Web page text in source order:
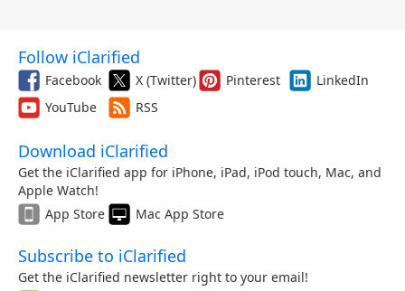
Follow iClarified
Facebook X (Twitter) Pinterest
LinkedIn
YouTube
RSS
Download iClarified
Get the iClarified app for iPhone, iPad, iPod touch, Mac, and
Apple Watch!
App Store
Mac App Store
Subscribe to iClarified
Get the iClarified newsletter right to your email!